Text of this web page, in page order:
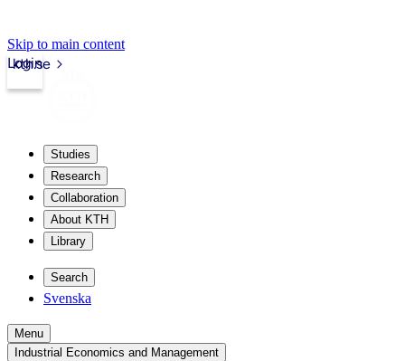
Skip to main content
kth.se
Login
Studies
Research
Collaboration
About KTH
Library
Search
Svenska
Menu
Industrial Economics and Management